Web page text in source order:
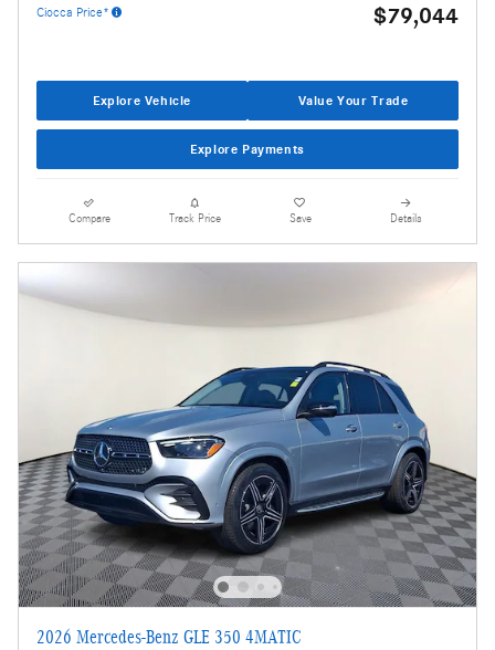
Ciocca Price* $79,044
Explore Vehicle Value Your Trade
Explore Payments
Compare Track Price Save Details
2026 Mercedes-Benz GLE 350 4MATIC